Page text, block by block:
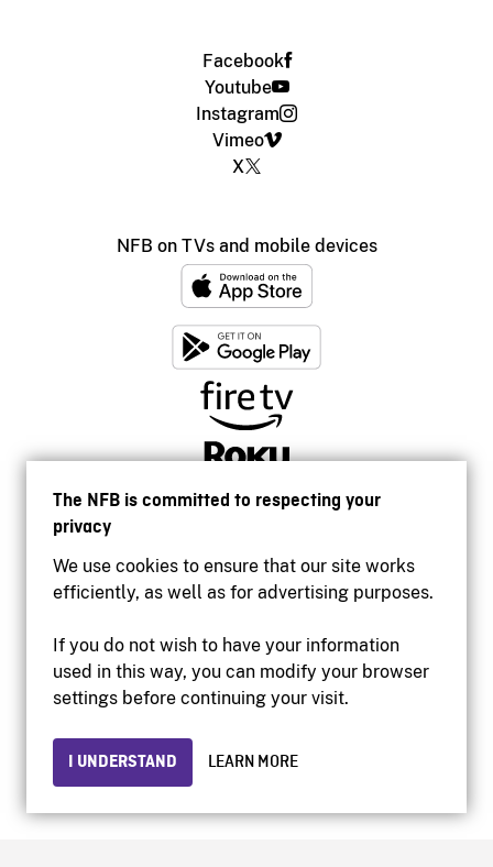
The NFB is committed to respecting your
privacy
We use cookies to ensure that our site works
efficiently, as well as for advertising purposes.
If you do not wish to have your information
used in this way, you can modify your browser
settings before continuing your visit.
I UNDERSTAND LEARN MORE
Facebook
Youtube
Instagram
Vimeo
X
NFB on TVs and mobile devices
Accessibility
Institutional website
Privacy
© 2026 National Film Board of Canada